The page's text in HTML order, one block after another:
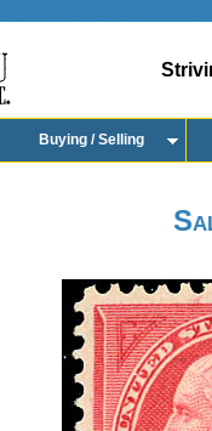
Buying / Selling